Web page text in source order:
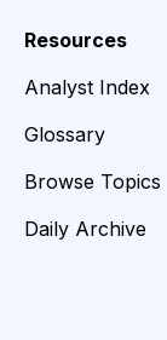
Resources
Analyst Index
Glossary
Browse Topics
Daily Archive